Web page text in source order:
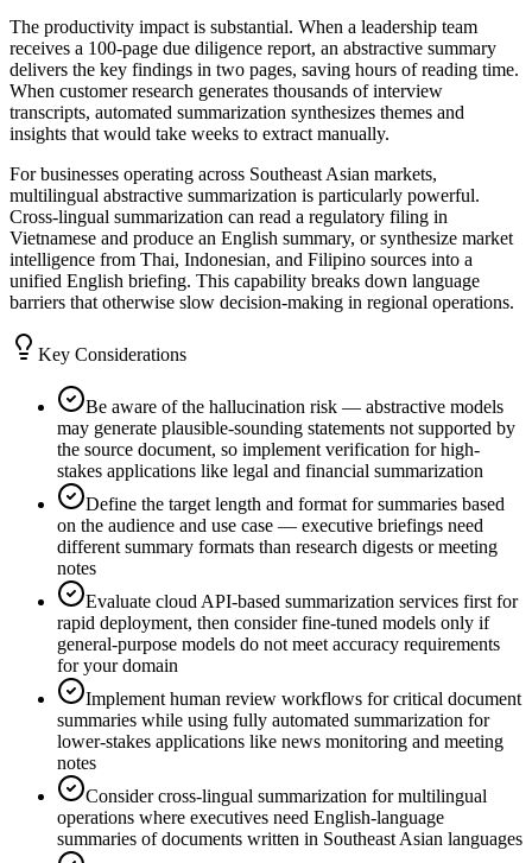
The productivity impact is substantial. When a leadership team
receives a 100-page due diligence report, an abstractive summary
delivers the key findings in two pages, saving hours of reading time.
When customer research generates thousands of interview
transcripts, automated summarization synthesizes themes and
insights that would take weeks to extract manually.
For businesses operating across Southeast Asian markets,
multilingual abstractive summarization is particularly powerful.
Cross-lingual summarization can read a regulatory filing in
Vietnamese and produce an English summary, or synthesize market
intelligence from Thai, Indonesian, and Filipino sources into a
unified English briefing. This capability breaks down language
barriers that otherwise slow decision-making in regional operations.
Key Considerations
Be aware of the hallucination risk — abstractive models
may generate plausible-sounding statements not supported by
the source document, so implement verification for high-
stakes applications like legal and financial summarization
Define the target length and format for summaries based
on the audience and use case — executive briefings need
different summary formats than research digests or meeting
notes
Evaluate cloud API-based summarization services first for
rapid deployment, then consider fine-tuned models only if
general-purpose models do not meet accuracy requirements
for your domain
Implement human review workflows for critical document
summaries while using fully automated summarization for
lower-stakes applications like news monitoring and meeting
notes
Consider cross-lingual summarization for multilingual
operations where executives need English-language
summaries of documents written in Southeast Asian languages